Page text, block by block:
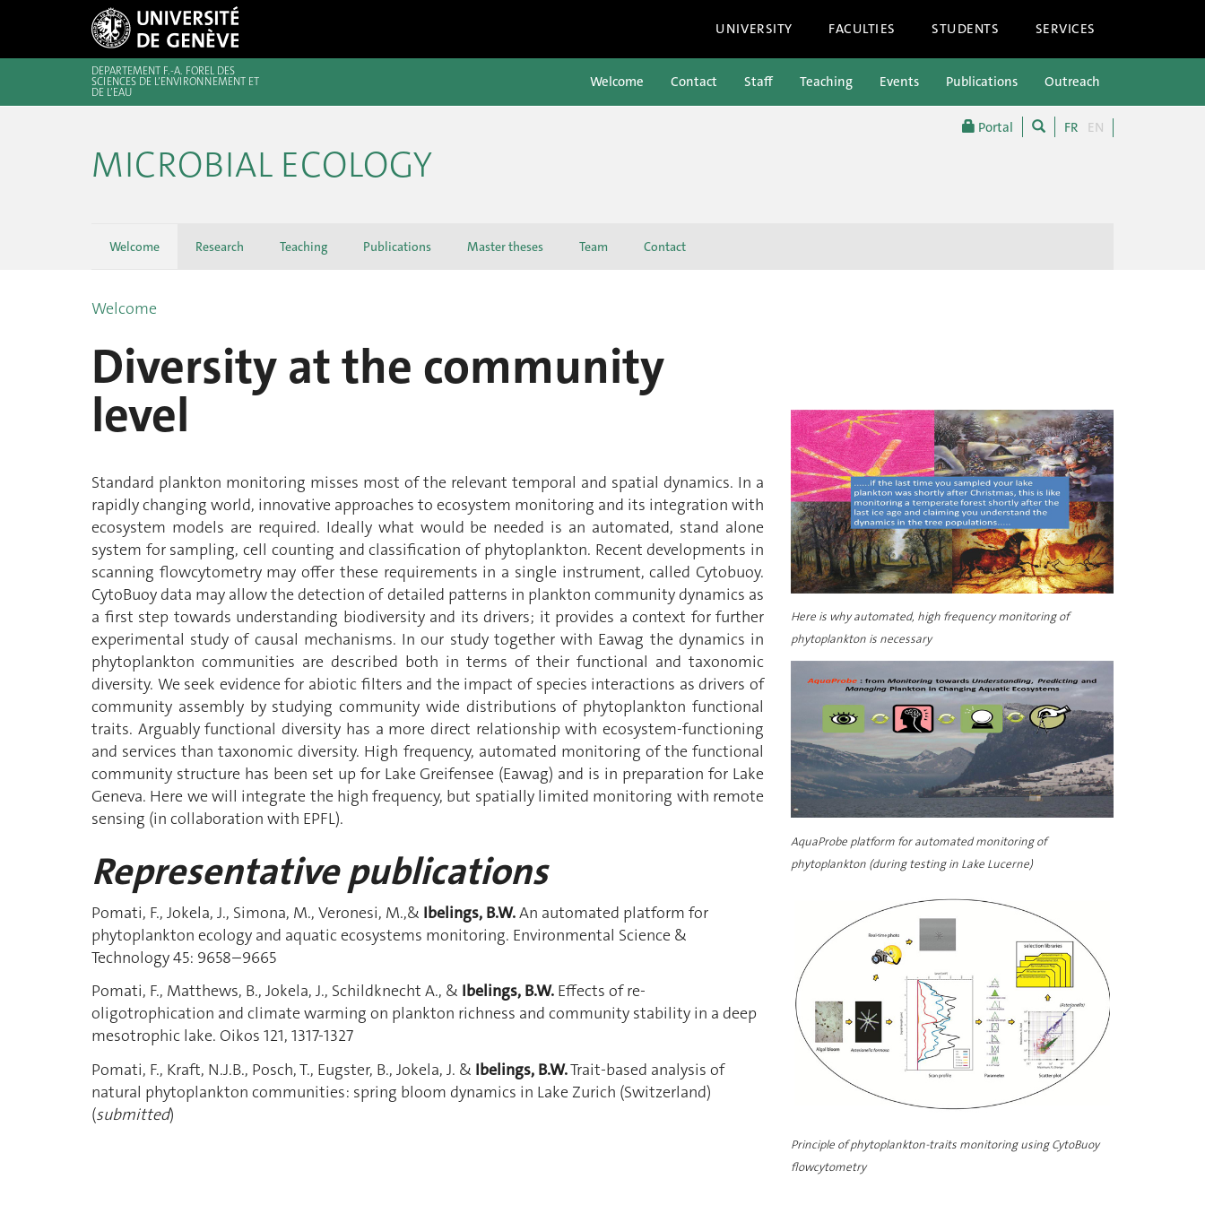
UNIVERSITY FACULTIES STUDENTS SERVICES
Portal FR EN
DÉPARTEMENT F.-A. FOREL DES
SCIENCES DE L’ENVIRONNEMENT ET
DE L’EAU
Welcome Contact Staff Teaching Events Publications Outreach
MICROBIAL ECOLOGY
Welcome Research Teaching Publications Master theses Team Contact
Welcome
Diversity at the community
level
Standard plankton monitoring misses most of the relevant temporal and spatial dynamics. In a
rapidly changing world, innovative approaches to ecosystem monitoring and its integration with
ecosystem models are required. Ideally what would be needed is an automated, stand alone
system for sampling, cell counting and classification of phytoplankton. Recent developments in
scanning flowcytometry may offer these requirements in a single instrument, called Cytobuoy.
CytoBuoy data may allow the detection of detailed patterns in plankton community dynamics as
a first step towards understanding biodiversity and its drivers; it provides a context for further
experimental study of causal mechanisms. In our study together with Eawag the dynamics in
phytoplankton communities are described both in terms of their functional and taxonomic
diversity. We seek evidence for abiotic filters and the impact of species interactions as drivers of
community assembly by studying community wide distributions of phytoplankton functional
traits. Arguably functional diversity has a more direct relationship with ecosystem-functioning
and services than taxonomic diversity. High frequency, automated monitoring of the functional
community structure has been set up for Lake Greifensee (Eawag) and is in preparation for Lake
Geneva. Here we will integrate the high frequency, but spatially limited monitoring with remote
sensing (in collaboration with EPFL).
Representative publications
Pomati, F., Jokela, J., Simona, M., Veronesi, M.,& Ibelings, B.W.An automated platform for
phytoplankton ecology and aquatic ecosystems monitoring. Environmental Science &
Technology 45: 9658–9665
Pomati, F., Matthews, B., Jokela, J., Schildknecht A., & Ibelings, B.W. Effects of re-
oligotrophication and climate warming on plankton richness and community stability in a deep
mesotrophic lake. Oikos 121, 1317-1327
Pomati, F., Kraft, N.J.B., Posch, T., Eugster, B., Jokela, J. & Ibelings, B.W.Trait-based analysis of
natural phytoplankton communities: spring bloom dynamics in Lake Zurich (Switzerland)
(submitted)
Here is why automated, high frequency monitoring of
phytoplankton is necessary
AquaProbe platform for automated monitoring of
phytoplankton (during testing in Lake Lucerne)
Principle of phytoplankton-traits monitoring using CytoBuoy
flowcytometry